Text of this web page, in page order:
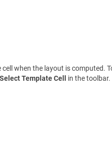
when the layout is computed.
Select Template Cell in the toolbar.